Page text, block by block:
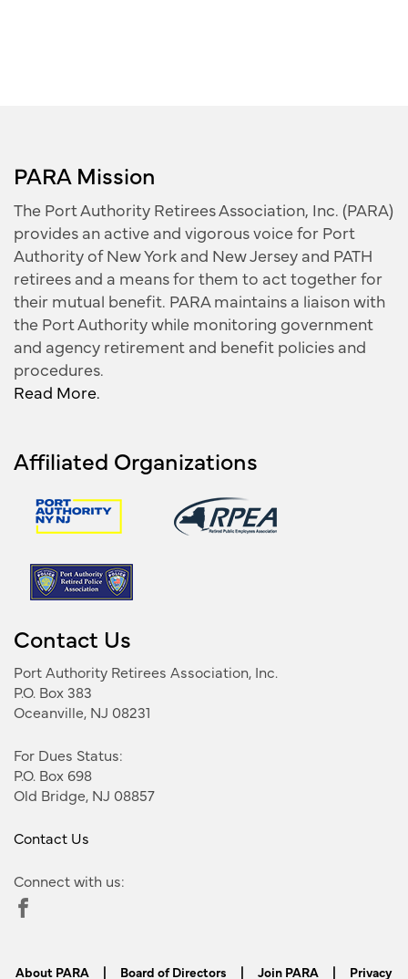
PARA Mission
The Port Authority Retirees Association, Inc. (PARA)
provides an active and vigorous voice for Port
Authority of New York and New Jersey and PATH
retirees and a means for them to act together for
their mutual benefit. PARA maintains a liaison with
the Port Authority while monitoring government
and agency retirement and benefit policies and
procedures.
Read More.
Affiliated Organizations
Contact Us
Port Authority Retirees Association, Inc.
P.O. Box 383
Oceanville, NJ 08231
For Dues Status:
P.O. Box 698
Old Bridge, NJ 08857
Contact Us
Connect with us:
About PARA | Board of Directors | Join PARA | Privacy